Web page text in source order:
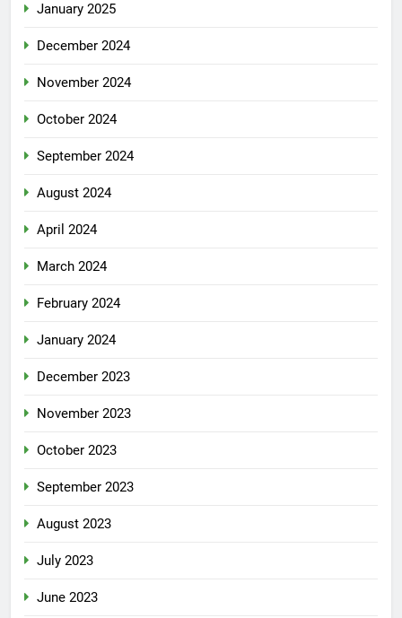
January 2025
December 2024
November 2024
October 2024
September 2024
August 2024
April 2024
March 2024
February 2024
January 2024
December 2023
November 2023
October 2023
September 2023
August 2023
July 2023
June 2023